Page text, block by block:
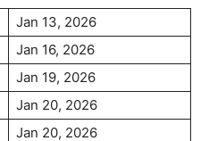
Jan 13, 2026
Jan 16, 2026
Jan 19, 2026
Jan 20, 2026
Jan 20, 2026